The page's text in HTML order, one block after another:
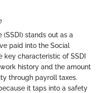
stands out as a
paid into the Social
key characteristic of SSDI
history and the amount
through payroll taxes.
it taps into a safety